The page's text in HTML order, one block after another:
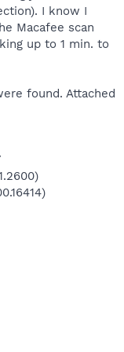
I know I
Macafee scan
up to 1 min. to
found. Attached